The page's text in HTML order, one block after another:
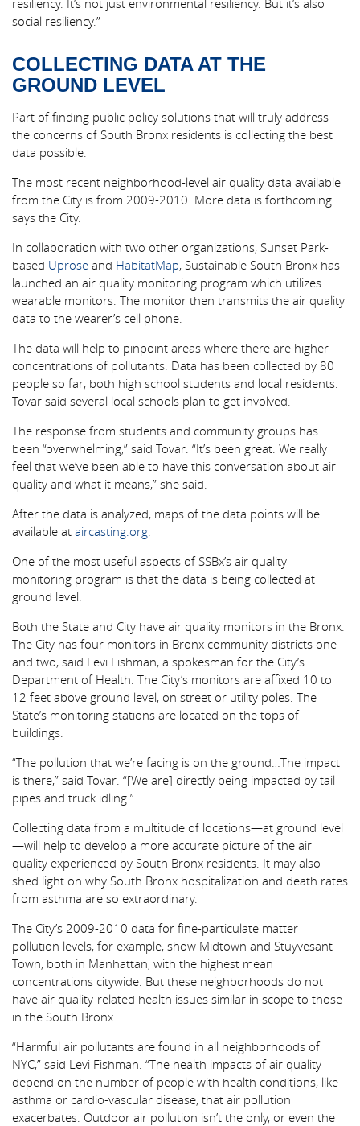
resiliency. It’s not just environmental resiliency. But it’s also
social resiliency.”
COLLECTING DATA AT THE
GROUND LEVEL
Part of finding public policy solutions that will truly address
the concerns of South Bronx residents is collecting the best
data possible.
The most recent neighborhood-level air quality data available
from the City is from 2009-2010. More data is forthcoming
says the City.
In collaboration with two other organizations, Sunset Park-
based Uprose and HabitatMap, Sustainable South Bronx has
launched an air quality monitoring program which utilizes
wearable monitors. The monitor then transmits the air quality
data to the wearer’s cell phone.
The data will help to pinpoint areas where there are higher
concentrations of pollutants. Data has been collected by 80
people so far, both high school students and local residents.
Tovar said several local schools plan to get involved.
The response from students and community groups has
been “overwhelming,” said Tovar. “It’s been great. We really
feel that we’ve been able to have this conversation about air
quality and what it means,” she said.
After the data is analyzed, maps of the data points will be
available at aircasting.org.
One of the most useful aspects of SSBx’s air quality
monitoring program is that the data is being collected at
ground level.
Both the State and City have air quality monitors in the Bronx.
The City has four monitors in Bronx community districts one
and two, said Levi Fishman, a spokesman for the City’s
Department of Health. The City’s monitors are affixed 10 to
12 feet above ground level, on street or utility poles. The
State’s monitoring stations are located on the tops of
buildings.
“The pollution that we’re facing is on the ground…The impact
is there,” said Tovar. “[We are] directly being impacted by tail
pipes and truck idling.”
Collecting data from a multitude of locations—at ground level
—will help to develop a more accurate picture of the air
quality experienced by South Bronx residents. It may also
shed light on why South Bronx hospitalization and death rates
from asthma are so extraordinary.
The City’s 2009-2010 data for fine-particulate matter
pollution levels, for example, show Midtown and Stuyvesant
Town, both in Manhattan, with the highest mean
concentrations citywide. But these neighborhoods do not
have air quality-related health issues similar in scope to those
in the South Bronx.
“Harmful air pollutants are found in all neighborhoods of
NYC,” said Levi Fishman. “The health impacts of air quality
depend on the number of people with health conditions, like
asthma or cardio-vascular disease, that air pollution
exacerbates. Outdoor air pollution isn’t the only, or even the